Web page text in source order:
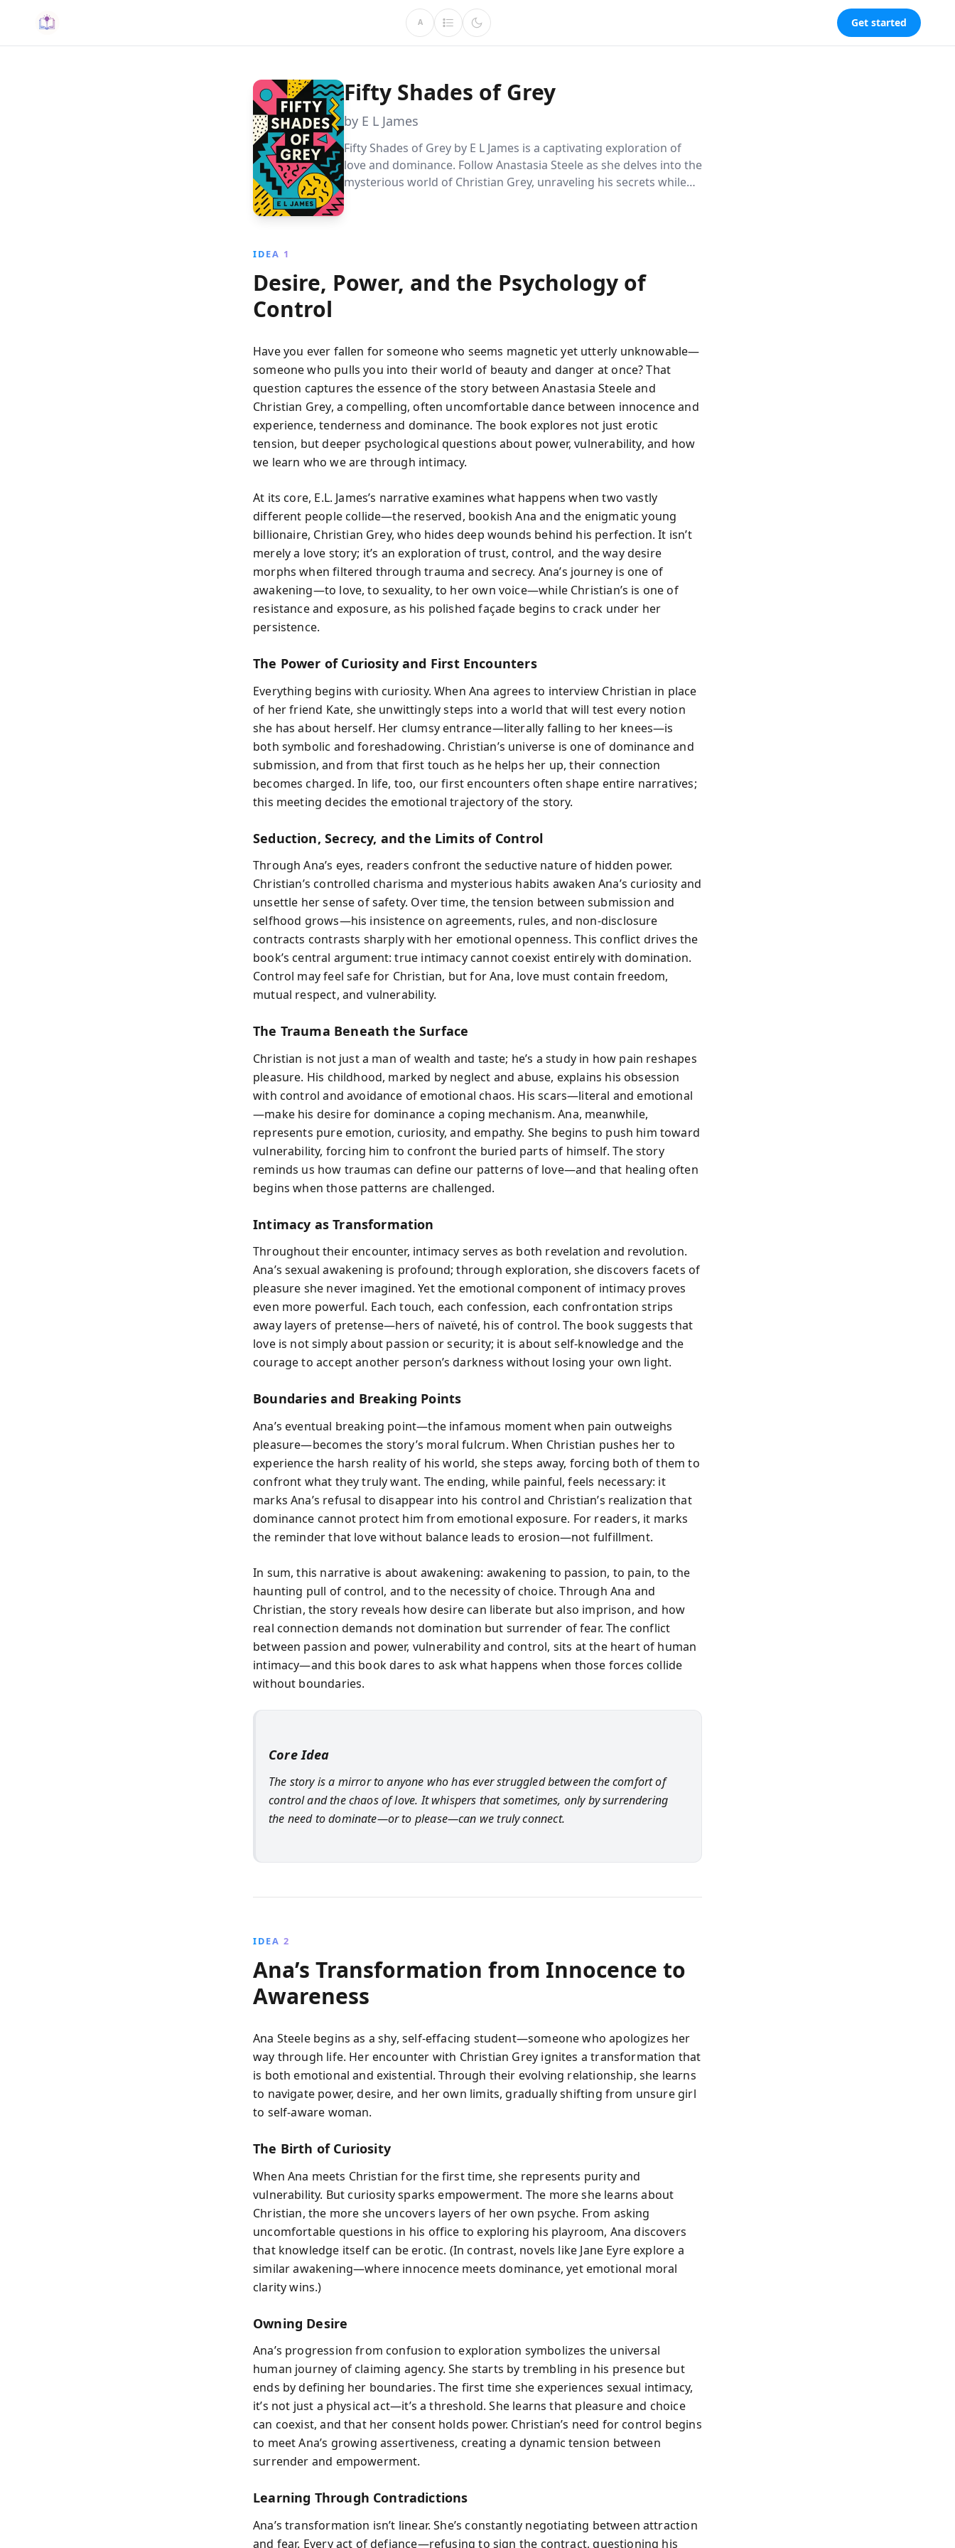
A Get started
Fifty Shades of Grey
by E L James
Fifty Shades of Grey by E L James is a captivating exploration of
love and dominance. Follow Anastasia Steele as she delves into the
mysterious world of Christian Grey, unraveling his secrets while
IDEA 1
Desire, Power, and the Psychology of
Control
Have you ever fallen for someone who seems magnetic yet utterly unknowable—
someone who pulls you into their world of beauty and danger at once? That
question captures the essence of the story between Anastasia Steele and
Christian Grey, a compelling, often uncomfortable dance between innocence and
experience, tenderness and dominance. The book explores not just erotic
tension, but deeper psychological questions about power, vulnerability, and how
we learn who we are through intimacy.
At its core, E.L. James’s narrative examines what happens when two vastly
different people collide—the reserved, bookish Ana and the enigmatic young
billionaire, Christian Grey, who hides deep wounds behind his perfection. It isn’t
merely a love story; it’s an exploration of trust, control, and the way desire
morphs when filtered through trauma and secrecy. Ana’s journey is one of
awakening—to love, to sexuality, to her own voice—while Christian’s is one of
resistance and exposure, as his polished façade begins to crack under her
persistence.
The Power of Curiosity and First Encounters
Everything begins with curiosity. When Ana agrees to interview Christian in place
of her friend Kate, she unwittingly steps into a world that will test every notion
she has about herself. Her clumsy entrance—literally falling to her knees—is
both symbolic and foreshadowing. Christian’s universe is one of dominance and
submission, and from that first touch as he helps her up, their connection
becomes charged. In life, too, our first encounters often shape entire narratives;
this meeting decides the emotional trajectory of the story.
Seduction, Secrecy, and the Limits of Control
Through Ana’s eyes, readers confront the seductive nature of hidden power.
Christian’s controlled charisma and mysterious habits awaken Ana’s curiosity and
unsettle her sense of safety. Over time, the tension between submission and
selfhood grows—his insistence on agreements, rules, and non-disclosure
contracts contrasts sharply with her emotional openness. This conflict drives the
book’s central argument: true intimacy cannot coexist entirely with domination.
Control may feel safe for Christian, but for Ana, love must contain freedom,
mutual respect, and vulnerability.
The Trauma Beneath the Surface
Christian is not just a man of wealth and taste; he’s a study in how pain reshapes
pleasure. His childhood, marked by neglect and abuse, explains his obsession
with control and avoidance of emotional chaos. His scars—literal and emotional
—make his desire for dominance a coping mechanism. Ana, meanwhile,
represents pure emotion, curiosity, and empathy. She begins to push him toward
vulnerability, forcing him to confront the buried parts of himself. The story
reminds us how traumas can define our patterns of love—and that healing often
begins when those patterns are challenged.
Intimacy as Transformation
Throughout their encounter, intimacy serves as both revelation and revolution.
Ana’s sexual awakening is profound; through exploration, she discovers facets of
pleasure she never imagined. Yet the emotional component of intimacy proves
even more powerful. Each touch, each confession, each confrontation strips
away layers of pretense—hers of naïveté, his of control. The book suggests that
love is not simply about passion or security; it is about self-knowledge and the
courage to accept another person’s darkness without losing your own light.
Boundaries and Breaking Points
Ana’s eventual breaking point—the infamous moment when pain outweighs
pleasure—becomes the story’s moral fulcrum. When Christian pushes her to
experience the harsh reality of his world, she steps away, forcing both of them to
confront what they truly want. The ending, while painful, feels necessary: it
marks Ana’s refusal to disappear into his control and Christian’s realization that
dominance cannot protect him from emotional exposure. For readers, it marks
the reminder that love without balance leads to erosion—not fulfillment.
In sum, this narrative is about awakening: awakening to passion, to pain, to the
haunting pull of control, and to the necessity of choice. Through Ana and
Christian, the story reveals how desire can liberate but also imprison, and how
real connection demands not domination but surrender of fear. The conflict
between passion and power, vulnerability and control, sits at the heart of human
intimacy—and this book dares to ask what happens when those forces collide
without boundaries.
Core Idea
The story is a mirror to anyone who has ever struggled between the comfort of
control and the chaos of love. It whispers that sometimes, only by surrendering
the need to dominate—or to please—can we truly connect.
IDEA 2
Ana’s Transformation from Innocence to
Awareness
Ana Steele begins as a shy, self-effacing student—someone who apologizes her
way through life. Her encounter with Christian Grey ignites a transformation that
is both emotional and existential. Through their evolving relationship, she learns
to navigate power, desire, and her own limits, gradually shifting from unsure girl
to self-aware woman.
The Birth of Curiosity
When Ana meets Christian for the first time, she represents purity and
vulnerability. But curiosity sparks empowerment. The more she learns about
Christian, the more she uncovers layers of her own psyche. From asking
uncomfortable questions in his office to exploring his playroom, Ana discovers
that knowledge itself can be erotic. (In contrast, novels like Jane Eyre explore a
similar awakening—where innocence meets dominance, yet emotional moral
clarity wins.)
Owning Desire
Ana’s progression from confusion to exploration symbolizes the universal
human journey of claiming agency. She starts by trembling in his presence but
ends by defining her boundaries. The first time she experiences sexual intimacy,
it’s not just a physical act—it’s a threshold. She learns that pleasure and choice
can coexist, and that her consent holds power. Christian’s need for control begins
to meet Ana’s growing assertiveness, creating a dynamic tension between
surrender and empowerment.
Learning Through Contradictions
Ana’s transformation isn’t linear. She’s constantly negotiating between attraction
and fear. Every act of defiance—refusing to sign the contract, questioning his